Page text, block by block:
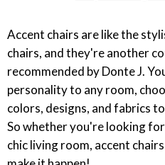
Accent chairs are like the
chairs, and they're another
recommended by Donte J.
personality to any room,
colors, designs, and fabrics
So whether you're looking
chic living room, accent